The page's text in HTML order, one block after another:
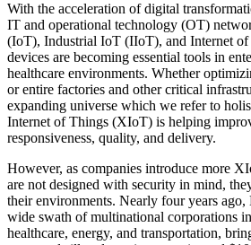
With the acceleration of digital
IT and operational technology (OT)
(IoT), Industrial IoT (IIoT), and Internet
devices are becoming essential tools in
healthcare environments. Whether
or entire factories and other critical
expanding universe which we refer to
Internet of Things (XIoT) is helping
responsiveness, quality, and delivery.
However, as companies introduce more
are not designed with security in mind,
their environments. Nearly four years ago,
wide swath of multinational corporations
healthcare, energy, and transportation,